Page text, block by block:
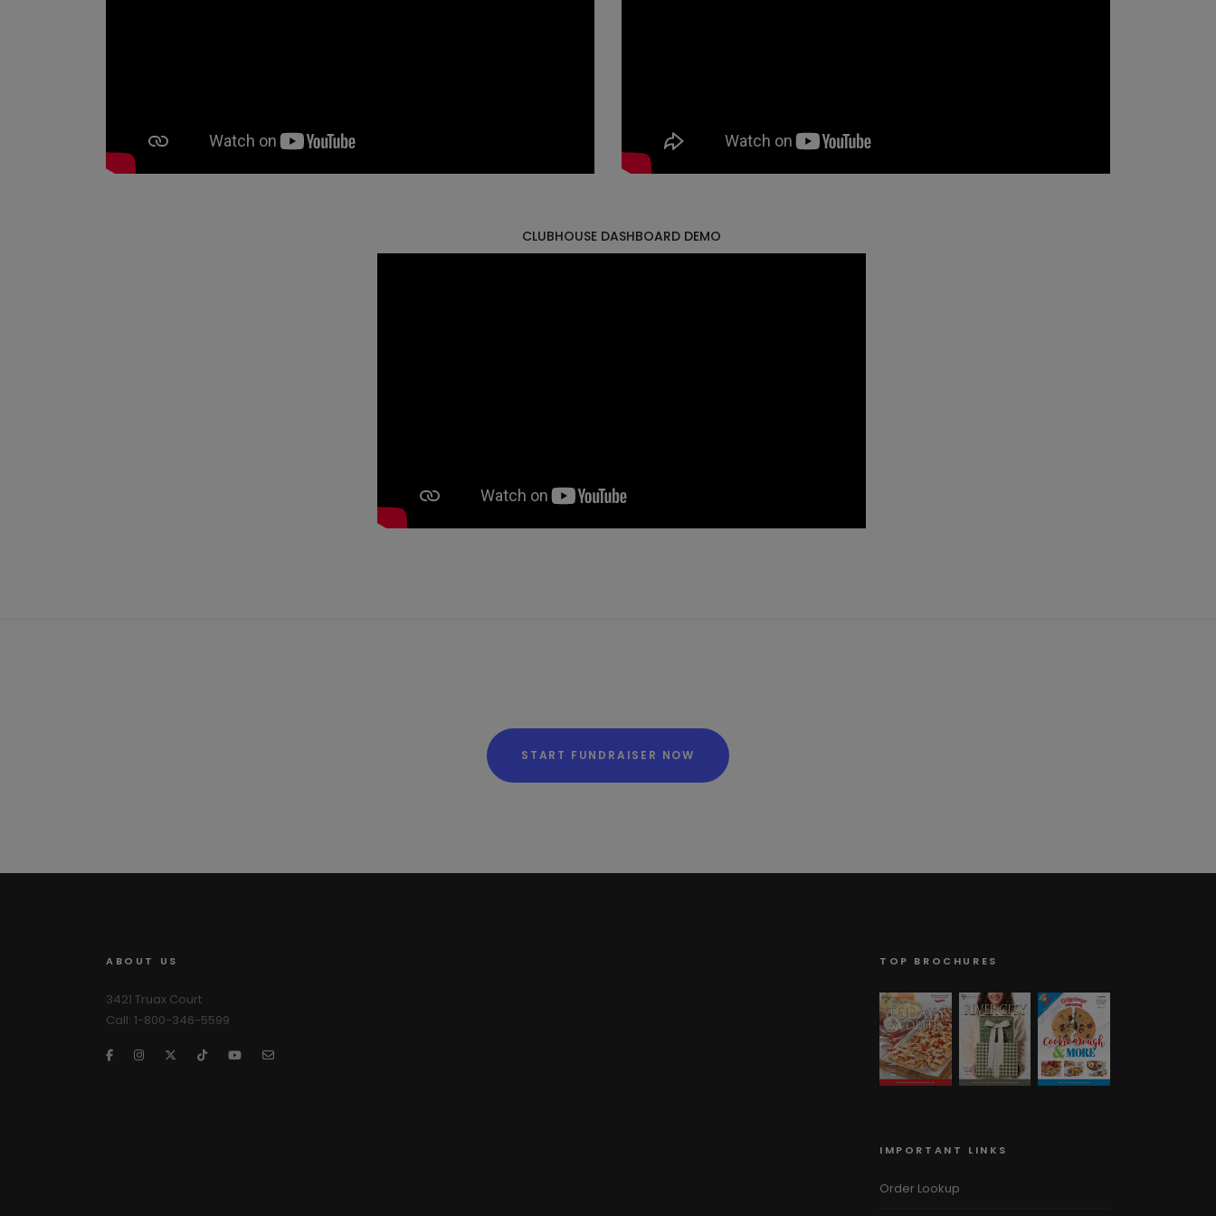
CLUBHOUSE DASHBOARD DEMO
START FUNDRAISER NOW
ABOUT US
3421 Truax Court
Call: 1-800-346-5599
TOP BROCHURES
IMPORTANT LINKS
Order Lookup